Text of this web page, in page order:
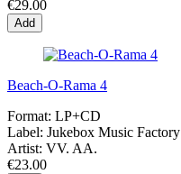
€29.00
Add
Beach-O-Rama 4
Format: LP+CD
Label: Jukebox Music Factory
Artist: VV. AA.
€23.00